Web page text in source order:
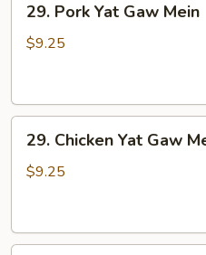
Pork
Yat
29. Pork Yat Gaw Mein
$9.25
Chicken
Yat
29. Chicken Yat Gaw
$9.25